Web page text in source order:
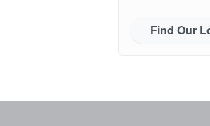
Find Our